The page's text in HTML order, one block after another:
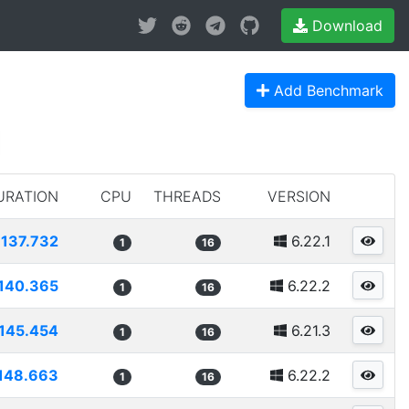
Download
Add Benchmark
CPU THREADS VERSION
137.732 1 16 6.22.1
1 16 6.22.2
1 16 6.21.3
1 16 6.22.2